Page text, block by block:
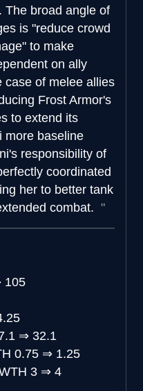
The broad angle of
is "reduce crowd
to make
on ally
case of melee allies
Frost Armor's
to extend its
more baseline
responsibility of
coordinated
her to better tank
combat.
105
⇒ 32.1
0.75 ⇒ 1.25
3 ⇒ 4